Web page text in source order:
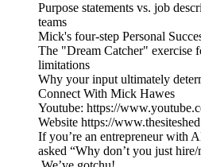
Purpose statements vs. job
teams
Mick's four-step Personal
The "Dream Catcher" exercise
limitations
Why your input ultimately
Connect With Mick Hawes
Youtube: https://
Website https://
If you’re an entrepreneur with
asked “Why don’t you just hire/